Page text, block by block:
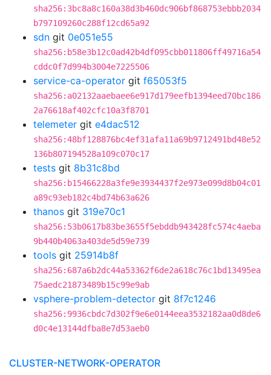
sha256:3bc8a8c160a38d3b460dc906bf868753ebbb2034
b797109260c288f12cd65a92
sdn git 0e051e55
sha256:b58e3b12c0ad42b4df095cbb011806ff49716a54
cddc0f7d994b3004e7225506
service-ca-operator git f65053f5
sha256:a02132aaebaee6e917d179eefb1394eed70bc186
2a76618af402cfc10a3f8701
telemeter git e4dac512
sha256:48bf128876bc4ef31afa11a69b9712491bd48e52
136b807194528a109c070c17
tests git 8b31c8bd
sha256:b15466228a3fe9e3934437f2e973e099d8b04c01
a89c93eb182c4bd74b63a626
thanos git 319e70c1
sha256:53b0617b83be3655f5ebddb943428fc574c4aeba
9b440b4063a403de5d59e739
tools git 25914b8f
sha256:687a6b2dc44a53362f6de2a618c76c1bd13495ea
75aedc21873489b15c99e9ab
vsphere-problem-detector git 8f7c1246
sha256:9936cbdc7d302f9e6e0144eea3532182aa0d8de6
d0c4e13144dfba8e7d53aeb0
CLUSTER-NETWORK-OPERATOR